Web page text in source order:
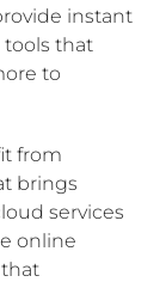
instant
tools that
to
from
brings
services
online